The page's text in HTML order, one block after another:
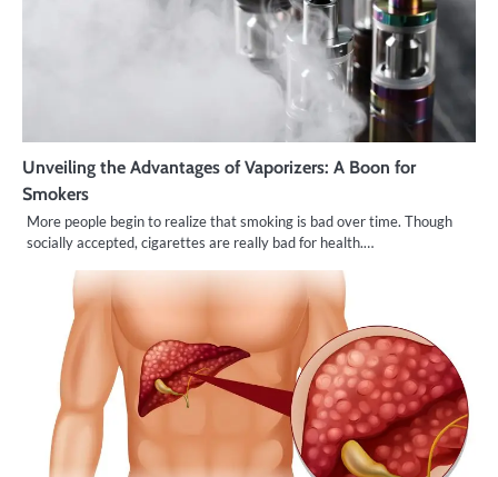
Unveiling the Advantages of Vaporizers: A Boon for
Smokers
More people begin to realize that smoking is bad over time. Though
socially accepted, cigarettes are really bad for health.…